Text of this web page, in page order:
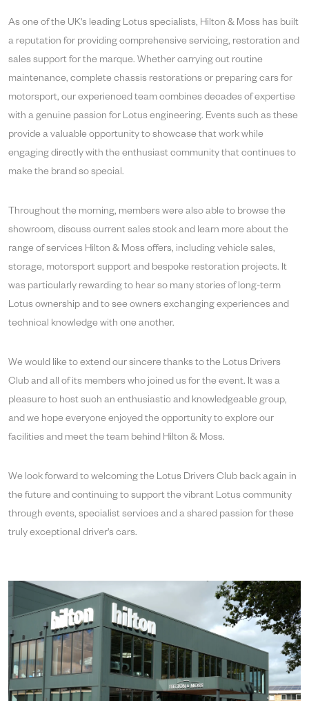
As one of the UK's leading Lotus specialists, Hilton & Moss has built
a reputation for providing comprehensive servicing, restoration and
sales support for the marque. Whether carrying out routine
maintenance, complete chassis restorations or preparing cars for
motorsport, our experienced team combines decades of expertise
with a genuine passion for Lotus engineering. Events such as these
provide a valuable opportunity to showcase that work while
engaging directly with the enthusiast community that continues to
make the brand so special.
Throughout the morning, members were also able to browse the
showroom, discuss current sales stock and learn more about the
range of services Hilton & Moss offers, including vehicle sales,
storage, motorsport support and bespoke restoration projects. It
was particularly rewarding to hear so many stories of long-term
Lotus ownership and to see owners exchanging experiences and
technical knowledge with one another.
We would like to extend our sincere thanks to the Lotus Drivers
Club and all of its members who joined us for the event. It was a
pleasure to host such an enthusiastic and knowledgeable group,
and we hope everyone enjoyed the opportunity to explore our
facilities and meet the team behind Hilton & Moss.
We look forward to welcoming the Lotus Drivers Club back again in
the future and continuing to support the vibrant Lotus community
through events, specialist services and a shared passion for these
truly exceptional driver's cars.